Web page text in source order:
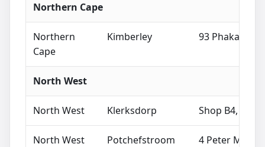
Northern Cape
Northern
Cape
Kimberley 93 Phakamile
North West
North West Klerksdorp Shop B4,
North West Potchefstroom 4 Peter